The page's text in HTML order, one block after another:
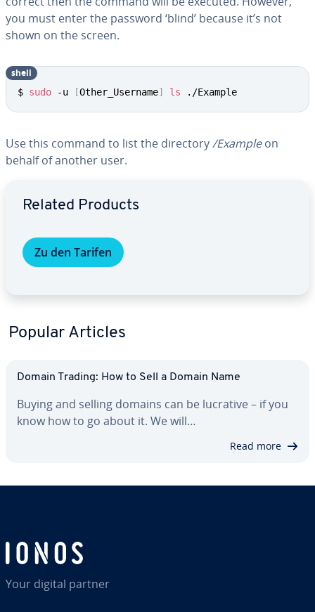
you must enter the password ‘blind’ because it’s not
shown on the screen.
$ sudo -u [Other_Username] ls ./Example
shell
Use this command to list the directory/Exampleon
behalf of another user.
Related Products
Zu den Tarifen
Popular Articles
Domain Trading: How to Sell a Domain Name
Buying and selling domains can be lucrative – if you
know how to go about it. We will…
Read more
Your digital partner